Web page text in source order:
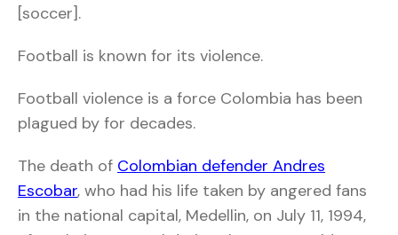
[soccer].
Football is known for its violence.
Football violence is a force Colombia has been
plagued by for decades.
The death of Colombian defender Andres
Escobar, who had his life taken by angered fans
in the national capital, Medellin, on July 11, 1994,